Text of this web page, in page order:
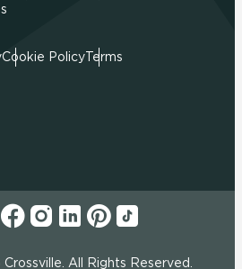
Cookie PolicyTerms
All Rights Reserved.